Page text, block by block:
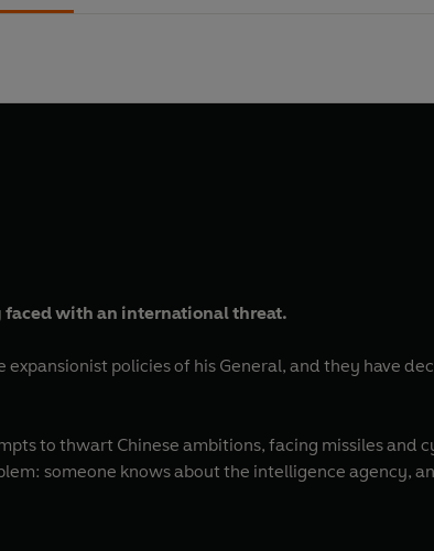
faced with an international threat.
policies of his General, and they have
to thwart Chinese ambitions, facing missiles and
someone knows about the intelligence agency,